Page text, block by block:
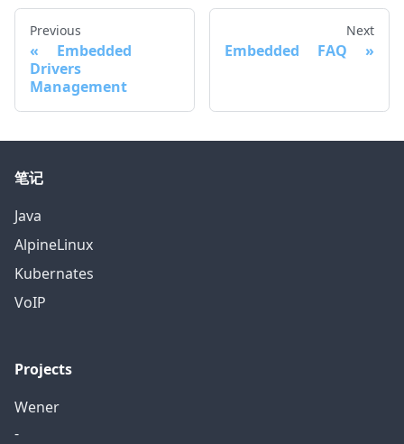
Previous
Embedded
Drivers
Management
Next
Embedded FAQ
笔记
Java
AlpineLinux
Kubernates
VoIP
Projects
Wener
-